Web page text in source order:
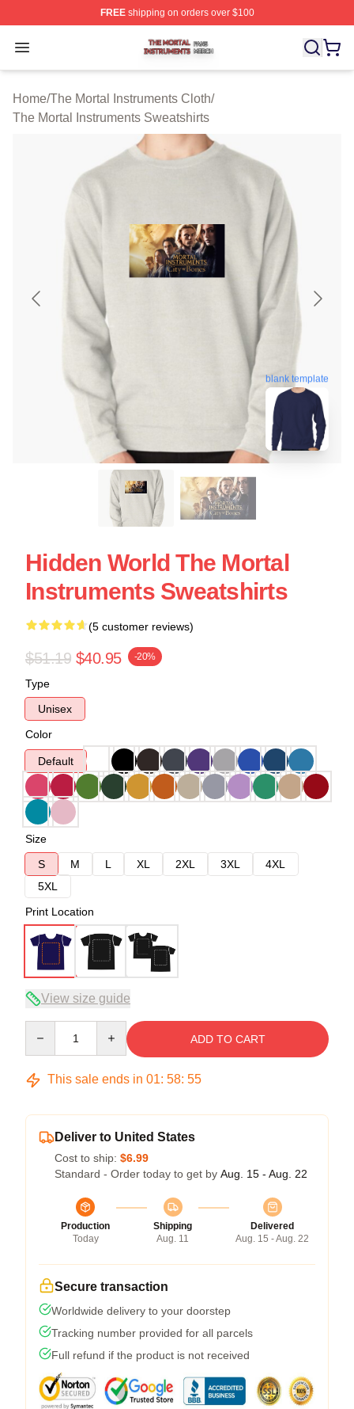
FREEshipping on orders over $100
Open menu
The Mortal Instruments Shop ⚡️ Officially Licensed
Home/The Mortal Instruments Cloth/
The Mortal Instruments Sweatshirts
blank template
Hidden World The Mortal
Instruments Sweatshirts
(5 customer reviews)
$51.19 $40.95 -20%
Type
Unisex
Color
Default
Size
S
M L XL 2XL 3XL
4XL
5XL
Print Location
View size guide
ADD TO CART
This sale ends in 01: 58: 54
Deliver to United States
Cost to ship: $6.99
Standard - Order today to get by Aug. 15 - Aug. 22
Production
Today
Shipping
Aug. 11
Delivered
Aug. 15 - Aug. 22
Secure transaction
Worldwide delivery to your doorstep
Tracking number provided for all parcels
Full refund if the product is not received